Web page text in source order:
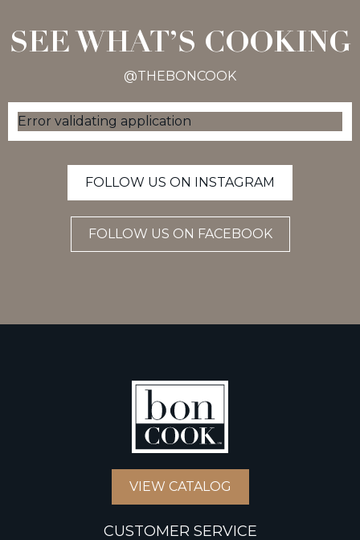
SEE WHAT’S COOKING
@THEBONCOOK
Error validating application
FOLLOW US ON INSTAGRAM
FOLLOW US ON FACEBOOK
VIEW CATALOG
CUSTOMER SERVICE